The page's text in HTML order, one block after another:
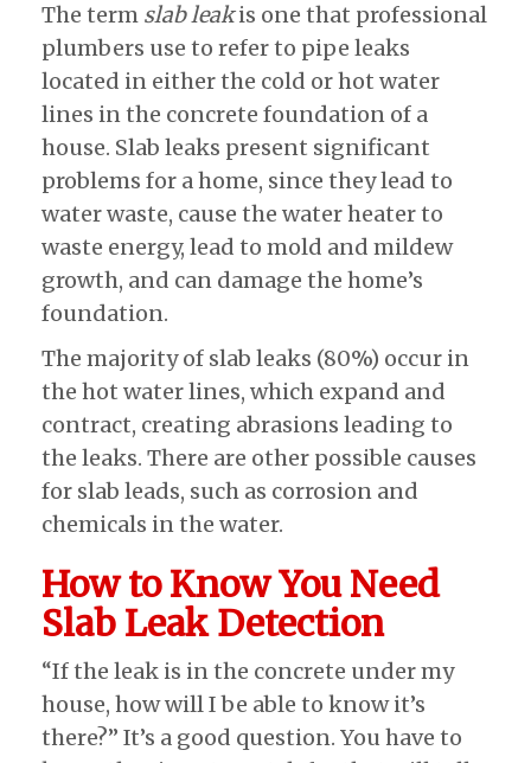
The term slab leakis one that professional
plumbers use to refer to pipe leaks
located in either the cold or hot water
lines in the concrete foundation of a
house. Slab leaks present significant
problems for a home, since they lead to
water waste, cause the water heater to
waste energy, lead to mold and mildew
growth, and can damage the home’s
foundation.
The majority of slab leaks (80%) occur in
the hot water lines, which expand and
contract, creating abrasions leading to
the leaks. There are other possible causes
for slab leads, such as corrosion and
chemicals in the water.
How to Know You Need
Slab Leak Detection
“If the leak is in the concrete under my
house, how will I be able to know it’s
there?” It’s a good question. You have to